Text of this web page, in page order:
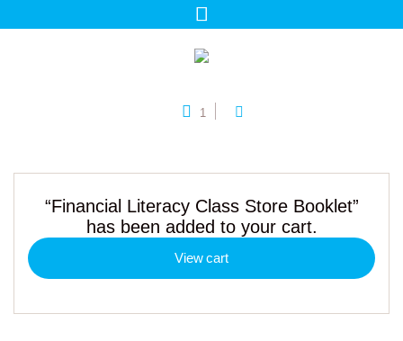
1
“Financial Literacy Class Store Booklet”
has been added to your cart.
View cart